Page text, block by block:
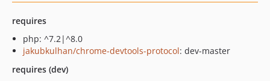
requires
php: ^7.2|^8.0
jakubkulhan/chrome-devtools-protocol: dev-master
requires (dev)